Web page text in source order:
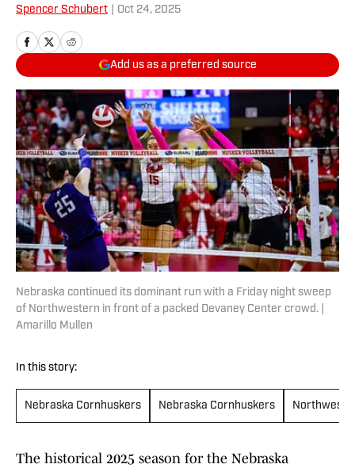
Spencer Schubert Oct 24, 2025
Add us as a preferred source
Nebraska continued its dominant run with a Friday night sweep
of Northwestern in front of a packed Devaney Center crowd. |
Amarillo Mullen
In this story:
Nebraska Cornhuskers Nebraska Cornhuskers
The historical 2025 season for the Nebraska